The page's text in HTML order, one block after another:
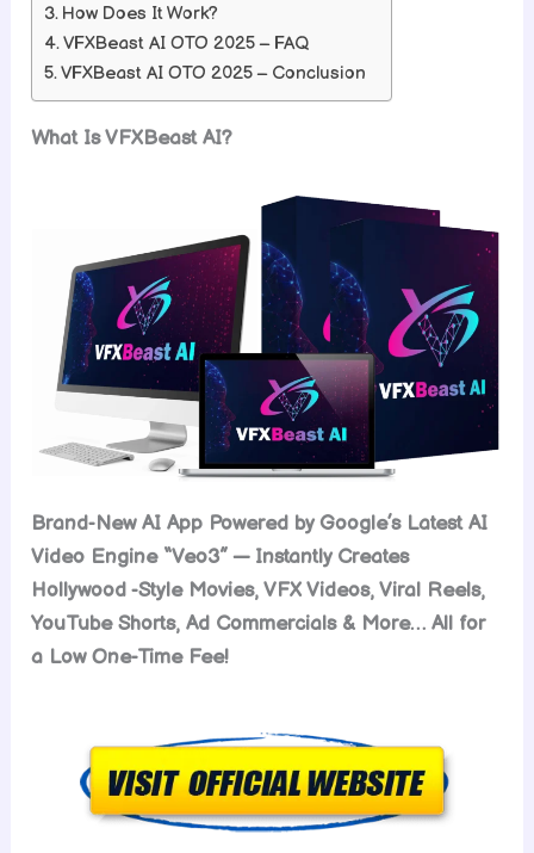
How Does It Work?
VFXBeast AI OTO 2025 – FAQ
VFXBeast AI OTO 2025 – Conclusion
What Is VFXBeast AI?
Brand-New AI App Powered by Google’s Latest AI
Video Engine “Veo3” — Instantly Creates
Hollywood -Style Movies, VFX Videos, Viral Reels,
YouTube Shorts, Ad Commercials & More… All for
a Low One-Time Fee!